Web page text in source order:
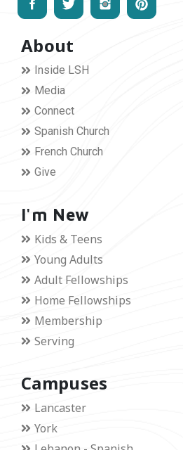
About
Inside LSH
Media
Connect
Spanish Church
French Church
Give
I'm New
Kids & Teens
Young Adults
Adult Fellowships
Home Fellowships
Membership
Serving
Campuses
Lancaster
York